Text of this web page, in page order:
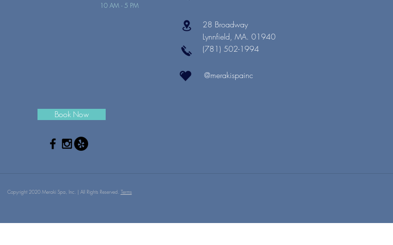
10 AM - 5 PM
28 Broadway
Lynnfield, MA. 01940
(781) 502-1994
@merakispainc
Book Now
Copyright 2020 Meraki Spa, Inc. | All Rights Reserved. Terms